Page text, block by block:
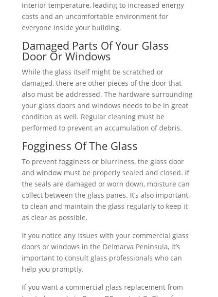
interior temperature, leading to increased energy
costs and an uncomfortable environment for
everyone inside your building.
Damaged Parts Of Your Glass
Door Or Windows
While the glass itself might be scratched or
damaged, there are other pieces of the door that
also must be addressed. The hardware surrounding
your glass doors and windows needs to be in great
condition as well. Regular cleaning must be
performed to prevent an accumulation of debris.
Fogginess Of The Glass
To prevent fogginess or blurriness, the glass door
and window must be properly sealed and closed. If
the seals are damaged or worn down, moisture can
collect between the glass panes. It’s also important
to clean and maintain the glass regularly to keep it
as clear as possible.
If you notice any issues with your commercial glass
doors or windows in the Delmarva Peninsula, it’s
important to consult glass professionals who can
help you promptly.
If you want a commercial glass replacement from